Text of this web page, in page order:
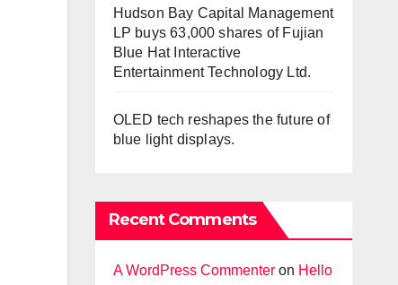
Hudson Bay Capital Management
LP buys 63,000 shares of Fujian
Blue Hat Interactive
Entertainment Technology Ltd.
OLED tech reshapes the future of
blue light displays.
Recent Comments
A WordPress Commenteron Hello